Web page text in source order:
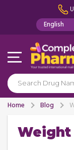
Home Blog
Weight